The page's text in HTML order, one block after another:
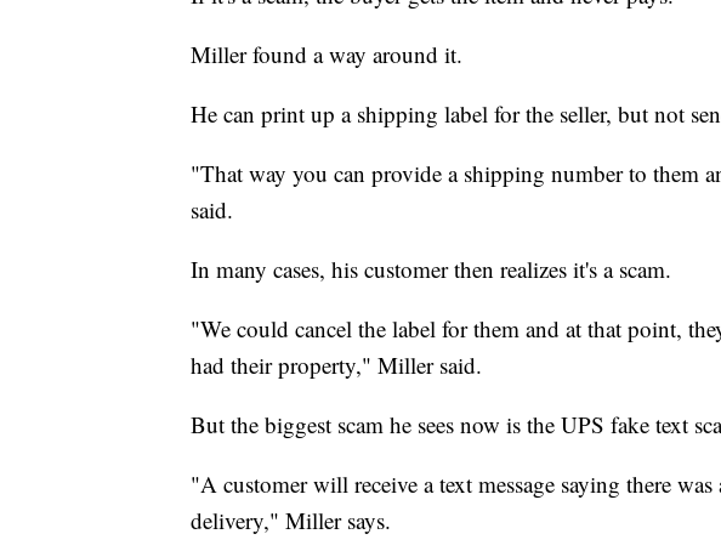
Miller found a way around it.
He can print up a shipping label for the seller, but not
"That way you can provide a shipping number to them
said.
In many cases, his customer then realizes it's a scam.
"We could cancel the label for them and at that point,
had their property," Miller said.
But the biggest scam he sees now is the UPS fake text
"A customer will receive a text message saying there
delivery," Miller says.